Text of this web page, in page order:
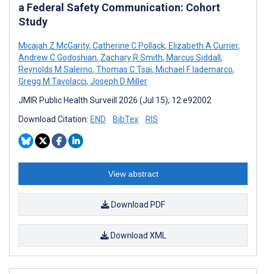
a Federal Safety Communication: Cohort
Study
Micajah Z McGarity, Catherine C Pollack, Elizabeth A Currier,
Andrew C Godoshian, Zachary R Smith, Marcus Siddall ,
Reynolds M Salerno, Thomas C Tsai, Michael F Iademarco,
Gregg M Tavolacci, Joseph D Miller
JMIR Public Health Surveill 2026 (Jul 15); 12:e92002
Download Citation: END BibTex RIS
View abstract
Download PDF
Download XML